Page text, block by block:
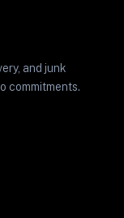
and junk
commitments.